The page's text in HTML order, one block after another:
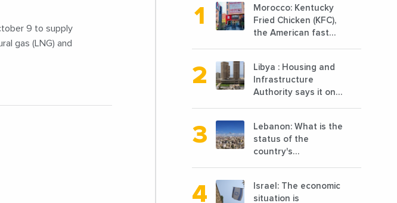
9 to supply
gas (LNG) and
Morocco: Kentucky
Fried Chicken (KFC),
the American fast
chicken cooked, has
announced the
opening of 10 new
points of sale in
Libya : Housing and
Infrastructure
Authority says it only
before 2011
Lebanon: What is the
status of the
country's
reconstruction?
Israel: The economic
situation is